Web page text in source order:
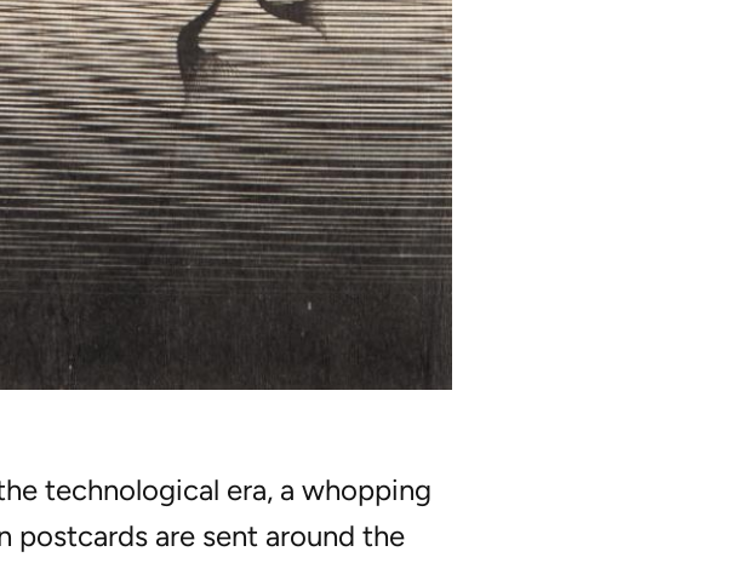
technological era, a whopping
postcards are sent around the